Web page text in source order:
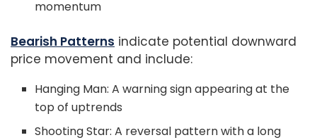
momentum
Bearish Patterns indicate potential downward
price movement and include:
Hanging Man: A warning sign appearing at the
top of uptrends
Shooting Star: A reversal pattern with a long